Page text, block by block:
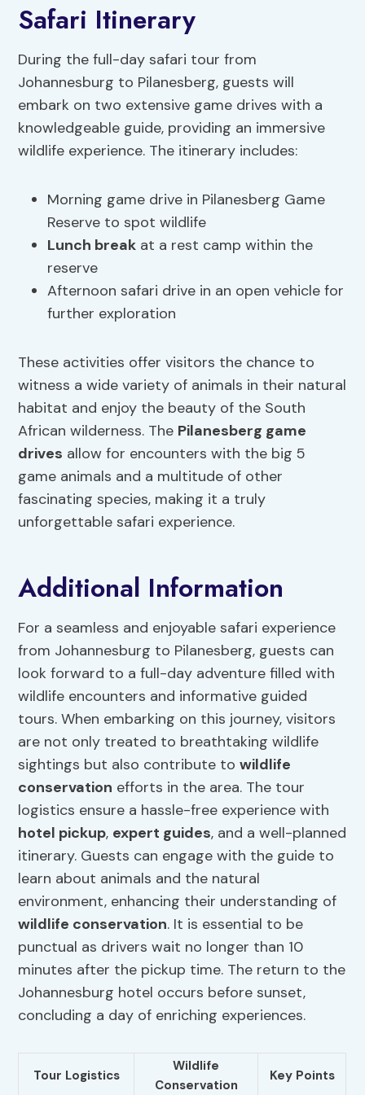
Safari Itinerary
During the full-day safari tour from
Johannesburg to Pilanesberg, guests will
embark on two extensive game drives with a
knowledgeable guide, providing an immersive
wildlife experience. The itinerary includes:
Morning game drive in Pilanesberg Game
Reserve to spot wildlife
Lunch break at a rest camp within the
reserve
Afternoon safari drive in an open vehicle for
further exploration
These activities offer visitors the chance to
witness a wide variety of animals in their natural
habitat and enjoy the beauty of the South
African wilderness. The Pilanesberg game
drives allow for encounters with the big 5
game animals and a multitude of other
fascinating species, making it a truly
unforgettable safari experience.
Additional Information
For a seamless and enjoyable safari experience
from Johannesburg to Pilanesberg, guests can
look forward to a full-day adventure filled with
wildlife encounters and informative guided
tours. When embarking on this journey, visitors
are not only treated to breathtaking wildlife
sightings but also contribute towildlife
conservation efforts in the area. The tour
logistics ensure a hassle-free experience with
hotel pickup, expert guides, and a well-planned
itinerary. Guests can engage with the guide to
learn about animals and the natural
environment, enhancing their understanding of
wildlife conservation. It is essential to be
punctual as drivers wait no longer than 10
minutes after the pickup time. The return to the
Johannesburg hotel occurs before sunset,
concluding a day of enriching experiences.
Tour Logistics
Wildlife
Conservation
Key Points